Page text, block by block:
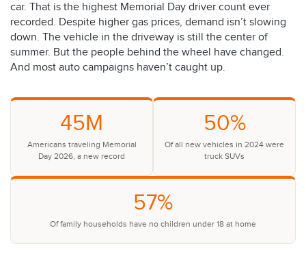
car. That is the highest Memorial Day driver count ever
recorded. Despite higher gas prices, demand isn’t slowing
down. The vehicle in the driveway is still the center of
summer. But the people behind the wheel have changed.
And most auto campaigns haven’t caught up.
45M
Americans traveling Memorial
Day 2026, a new record
50%
Of all new vehicles in 2024 were
truck SUVs
57%
Of family households have no children under 18 at home